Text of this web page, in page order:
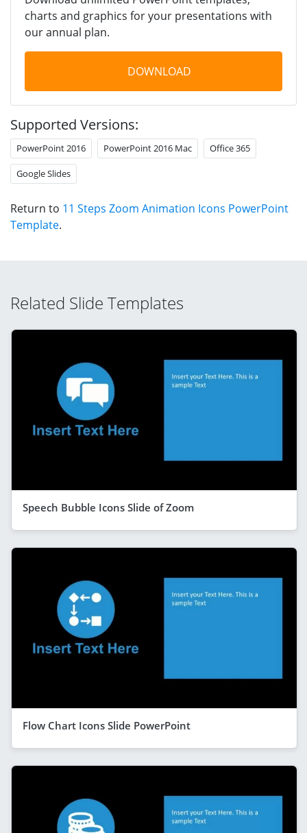
charts and graphics for your presentations with
our annual plan.
DOWNLOAD
Supported Versions:
PowerPoint 2016 PowerPoint 2016 Mac Office 365
Google Slides
Return to 11 Steps Zoom Animation Icons PowerPoint
Template.
Related Slide Templates
Speech Bubble Icons Slide of Zoom
Flow Chart Icons Slide PowerPoint